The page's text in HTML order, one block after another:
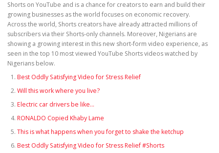
Shorts on YouTube and is a chance for creators to earn and build their
growing businesses as the world focuses on economic recovery.
Across the world, Shorts creators have already attracted millions of
subscribers via their Shorts-only channels. Moreover, Nigerians are
showing a growing interest in this new short-form video experience, as
seen in the top 10 most viewed YouTube Shorts videos watched by
Nigerians below.
Best Oddly Satisfying Video for Stress Relief
Will this work where you live?
Electric car drivers be like…
RONALDO Copied Khaby Lame
This is what happens when you forget to shake the ketchup
Best Oddly Satisfying Video for Stress Relief #Shorts